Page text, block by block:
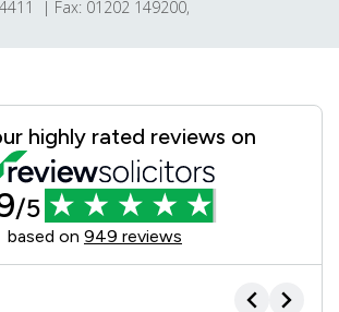
| Fax: 01202 149200,